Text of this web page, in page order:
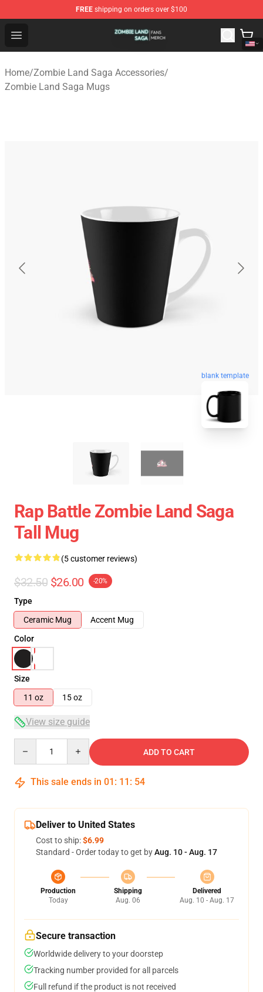
FREE shipping on orders over $100
Open menu
Zombie Land Saga Shop - Official Zombie Land Saga
Home/Zombie Land Saga Accessories/
Zombie Land Saga Mugs
blank template
Rap Battle Zombie Land Saga
Tall Mug
(5 customer reviews)
$32.50 $26.00 -20%
Type
Ceramic Mug
Accent Mug
Color
Size
11 oz
15 oz
View size guide
ADD TO CART
This sale ends in 01 : 11 : 53
Deliver to United States
Cost to ship:$6.99
Standard - Order today to get byAug. 10 - Aug. 17
Production
Today
Shipping
Aug. 06
Delivered
Aug. 10 - Aug. 17
Secure transaction
Worldwide delivery to your doorstep
Tracking number provided for all parcels
Full refund if the product is not received